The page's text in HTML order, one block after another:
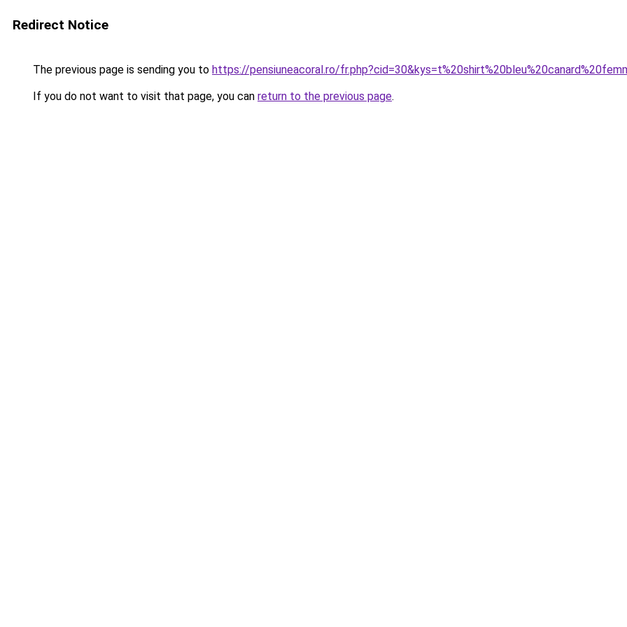
Redirect Notice
The previous page is sending you to https://pensiuneacoral.ro/
If you do not want to visit that page, you can return to the previous page.